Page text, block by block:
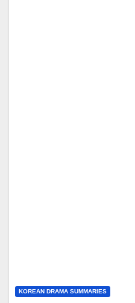
KOREAN DRAMA SUMMARIES